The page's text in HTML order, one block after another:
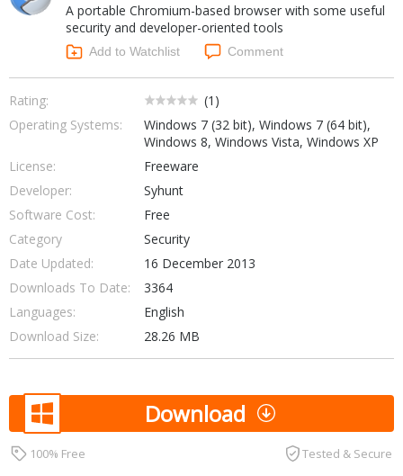
Internet Tools
Kids & Education
Networking Tools
Office & Business
Operating Systems & Distros
Portable Applications
Security
Social Networking
System & Desktop Tools
A portable Chromium-based browser with some useful
security and developer-oriented tools
Add to Watchlist Comment
Rating: (1 )
Operating Systems:
Windows 7 (32 bit), Windows 7 (64 bit),
Windows 8, Windows Vista, Windows XP
License:
Freeware
Developer:
Syhunt
Software Cost:
Free
Category
Security
Date Updated:
16 December 2013
Downloads To Date:
3364
Languages:
English
Download Size:
28.26 MB
Download
100% Free Tested & Secure